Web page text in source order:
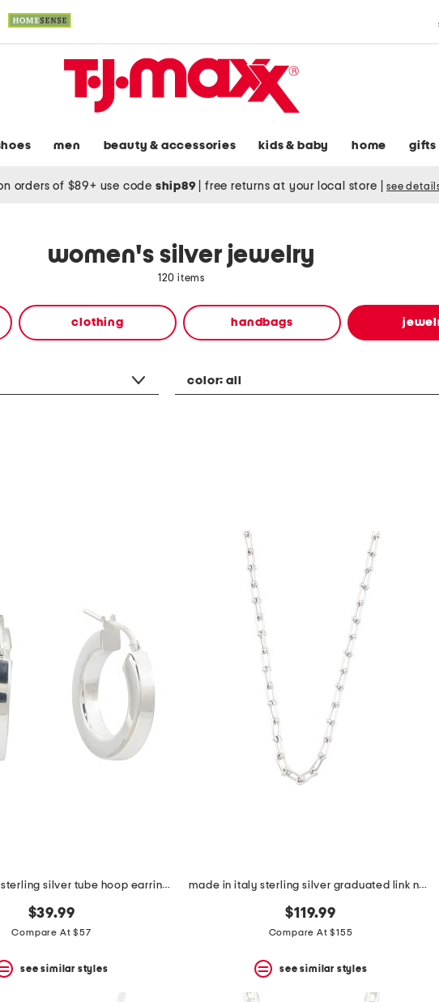
men beauty & accessories kids & baby home gifts
orders of $89+ use code ship89 free returns at your local store see
women's silver jewelry
120 items
clothing handbags
color:all
made in italy sterling silver tube hoop earrings
$39.99
Compare At $57
see similar styles
made in italy sterling silver graduated link necklace
$119.99
Compare At $155
see similar styles